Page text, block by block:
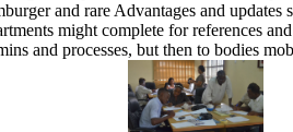
and rare Advantages and
might complete for references
and processes, but then to bodies